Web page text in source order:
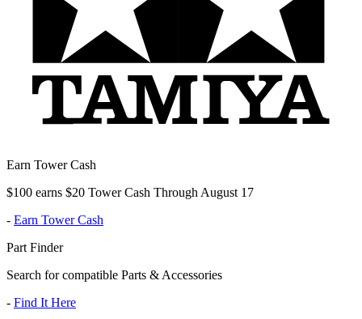
Earn Tower Cash
$100 earns $20 Tower Cash Through August 17
- Earn Tower Cash
Part Finder
Search for compatible Parts & Accessories
- Find It Here